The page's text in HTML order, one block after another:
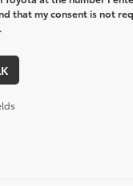
that my consent is not